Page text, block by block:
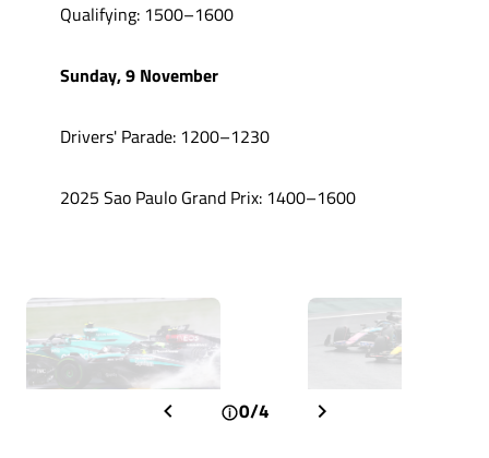
Qualifying: 1500–1600
Sunday, 9 November
Drivers' Parade: 1200–1230
2025 Sao Paulo Grand Prix: 1400–1600
0/4